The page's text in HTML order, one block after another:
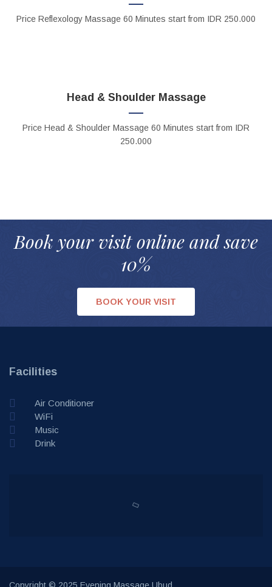
Price Reflexology Massage 60 Minutes start from IDR 250.000
Head & Shoulder Massage
Price Head & Shoulder Massage 60 Minutes start from IDR
250.000
Book your visit online and save
10%
BOOK YOUR VISIT
Facilities
Air Conditioner
WiFi
Music
Drink